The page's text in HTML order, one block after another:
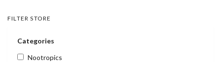
FILTER STORE
Categories
Nootropics